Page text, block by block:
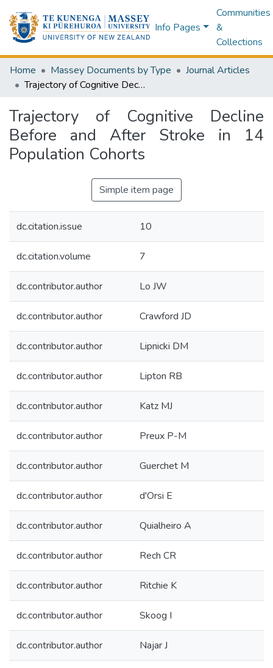
Info Pages
Communities
&
Collections
Home Massey Documents by Type
Journal Articles
Trajectory of Cognitive Decline Before and After Stroke in 14 Population Cohorts
Trajectory of Cognitive Decline
Before and After Stroke in 14
Population Cohorts
Simple item page
dc.citation.issue 10
dc.citation.volume 7
dc.contributor.author Lo JW
dc.contributor.author Crawford JD
dc.contributor.author Lipnicki DM
dc.contributor.author Lipton RB
dc.contributor.author Katz MJ
dc.contributor.author Preux P-M
dc.contributor.author Guerchet M
dc.contributor.author d'Orsi E
dc.contributor.author Quialheiro A
dc.contributor.author Rech CR
dc.contributor.author Ritchie K
dc.contributor.author Skoog I
dc.contributor.author Najar J